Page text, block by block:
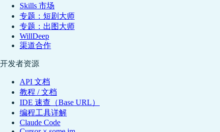
Skills 市场
专题：短剧大师
专题：出图大师
WillDeep
渠道合作
开发者资源
API 文档
教程 / 文档
IDE 速查（Base URL）
编程工具详解
Claude Code